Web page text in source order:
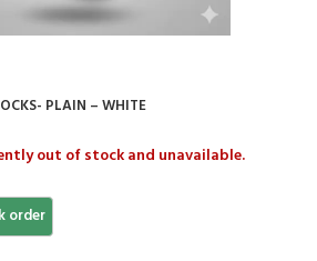
PLAIN – WHITE
out of stock and unavailable.